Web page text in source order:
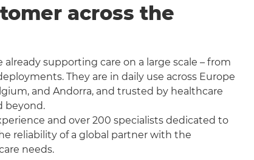
across the
supporting care on a large scale – from
They are in daily use across Europe
and Andorra, and trusted by healthcare
beyond.
and over 200 specialists dedicated to
reliability of a global partner with the
needs.